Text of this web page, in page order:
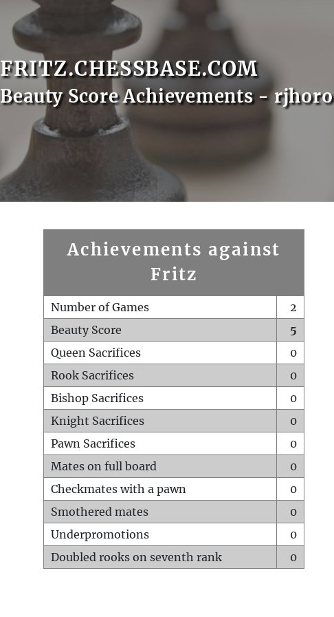
FRITZ.CHESSBASE.COM
Beauty Score Achievements - rjhoro
Achievements against
Fritz
Number of Games
2
Beauty Score
5
Queen Sacrifices
0
Rook Sacrifices
0
Bishop Sacrifices
0
Knight Sacrifices
0
Pawn Sacrifices
0
Mates on full board
0
Checkmates with a pawn
0
Smothered mates
0
Underpromotions
0
Doubled rooks on seventh rank
0